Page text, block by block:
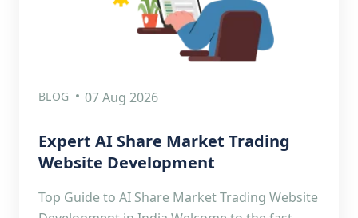
BLOG 07 Aug 2026
Expert AI Share Market Trading
Website Development
Top Guide to AI Share Market Trading Website